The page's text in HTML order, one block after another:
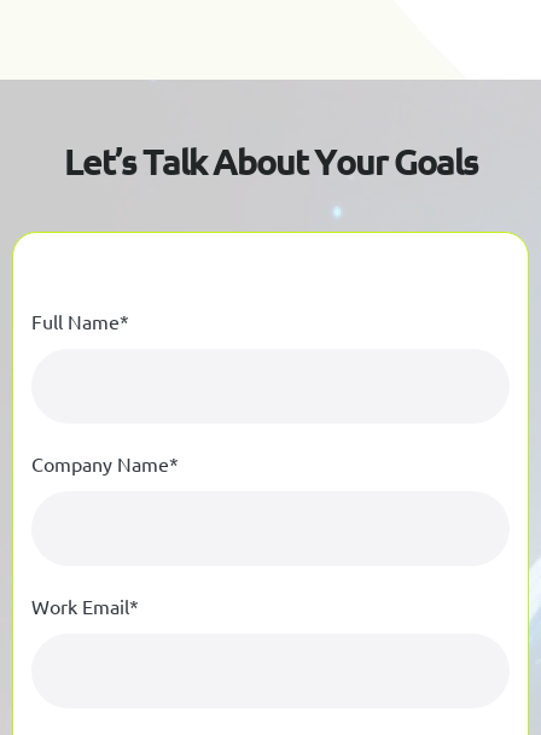
Let’sTalkAboutYourGoals
Full Name*
Company Name*
Work Email*